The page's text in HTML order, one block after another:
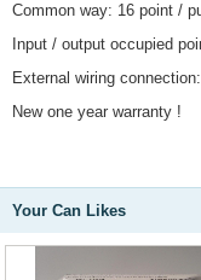
Common way: 16 point /
Input / output occupied
External wiring
New one year warranty !
Your Can Likes